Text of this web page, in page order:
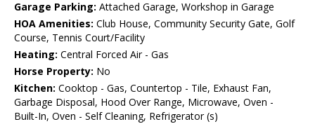
Garage Parking: Attached Garage, Workshop in Garage
HOA Amenities: Club House, Community Security Gate, Golf
Course, Tennis Court/Facility
Heating: Central Forced Air - Gas
Horse Property: No
Kitchen: Cooktop - Gas, Countertop - Tile, Exhaust Fan,
Garbage Disposal, Hood Over Range, Microwave, Oven -
Built-In, Oven - Self Cleaning, Refrigerator (s)